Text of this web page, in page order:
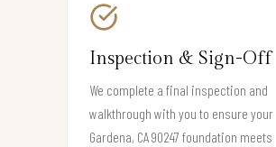
Inspection & Sign-Off
We complete a final inspection and
walkthrough with you to ensure your
Gardena, CA 90247 foundation meets